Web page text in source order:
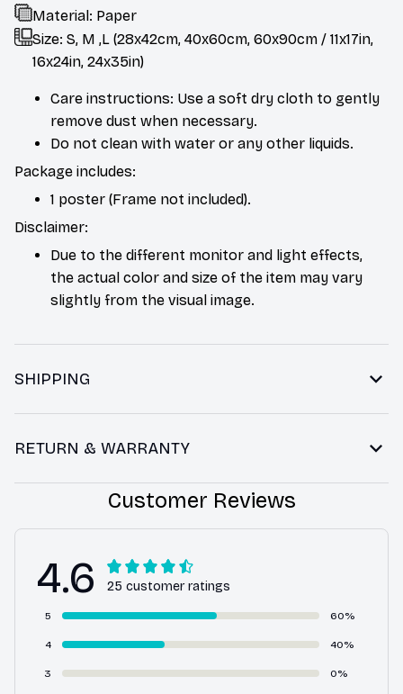
Material: Paper
Size: S, M ,L (28x42cm, 40x60cm, 60x90cm / 11x17in,
16x24in, 24x35in)
Care instructions: Use a soft dry cloth to gently
remove dust when necessary.
Do not clean with water or any other liquids.
Package includes:
1 poster (Frame not included).
Disclaimer:
Due to the different monitor and light effects,
the actual color and size of the item may vary
slightly from the visual image.
SHIPPING
RETURN & WARRANTY
Customer Reviews
4.6 25 customer ratings
5 60%
4 40%
3 0%